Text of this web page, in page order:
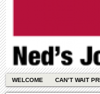
WELCOME CAN’T WAIT